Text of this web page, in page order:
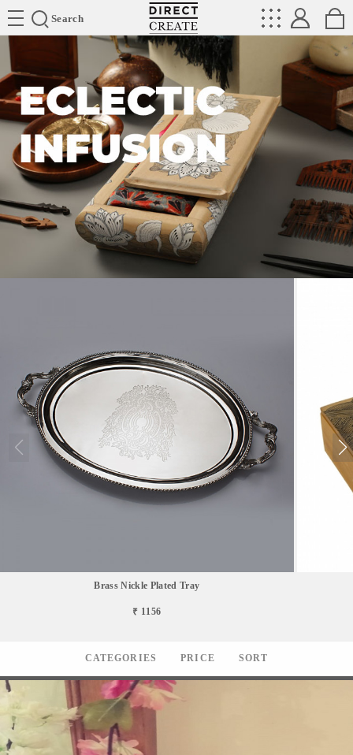
Search
Directcreate
Brass Nickle Plated Tray
₹ 1156
CATEGORIES PRICE SORT